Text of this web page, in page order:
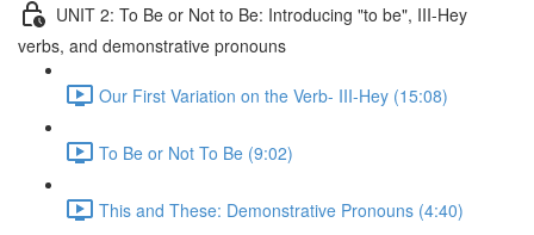
UNIT 2: To Be or Not to Be: Introducing "to be", III-Hey
verbs, and demonstrative pronouns
Our First Variation on the Verb- III-Hey (15:08)
To Be or Not To Be (9:02)
This and These: Demonstrative Pronouns (4:40)